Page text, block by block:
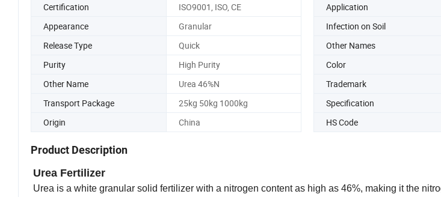
Certification
ISO9001, ISO, CE Application
Appearance
Granular Infection on Soil
Release Type
Quick Other Names
Purity
High Purity Color
Other Name
Urea 46%N Trademark
Transport Package
25kg 50kg 1000kg Specification
Origin
China HS Code
Product Description
Urea Fertilizer
Urea is a white granular solid fertilizer with a nitrogen content as high as 46%, making it the